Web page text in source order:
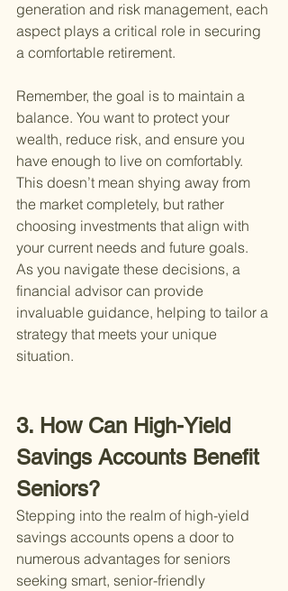
generation and risk management, each
aspect plays a critical role in securing
a comfortable retirement.
Remember, the goal is to maintain a
balance. You want to protect your
wealth, reduce risk, and ensure you
have enough to live on comfortably.
This doesn’t mean shying away from
the market completely, but rather
choosing investments that align with
your current needs and future goals.
As you navigate these decisions, a
financial advisor can provide
invaluable guidance, helping to tailor a
strategy that meets your unique
situation.
3. How Can High-Yield
Savings Accounts Benefit
Seniors?
Stepping into the realm of high-yield
savings accounts opens a door to
numerous advantages for seniors
seeking smart, senior-friendly